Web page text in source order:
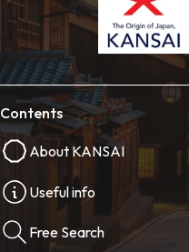
Contents
About KANSAI
Useful info
Free Search